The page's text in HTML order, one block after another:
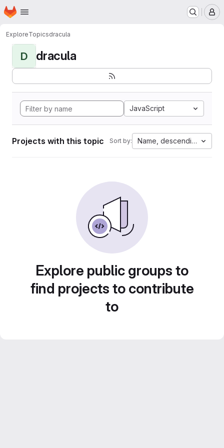
Skip to main content
Homepage
ExploreTopicsdracula
D dracula
JavaScript
Projects with this topic Sort by: Name, descending
Explore public groups to
find projects to contribute
to